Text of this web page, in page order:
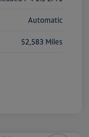
Automatic
52,583 Miles